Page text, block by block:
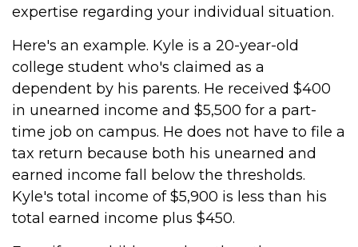
expertise regarding your individual situation.
Here's an example. Kyle is a 20-year-old
college student who's claimed as a
dependent by his parents. He received $400
in unearned income and $5,500 for a part-
time job on campus. He does not have to file a
tax return because both his unearned and
earned income fall below the thresholds.
Kyle's total income of $5,900 is less than his
total earned income plus $450.